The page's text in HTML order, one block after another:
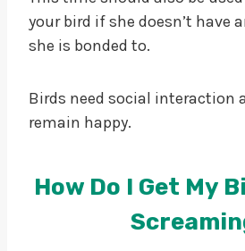
your bird if she doesn’t have
she is bonded to.
Birds need social interaction
remain happy.
How Do I Get My